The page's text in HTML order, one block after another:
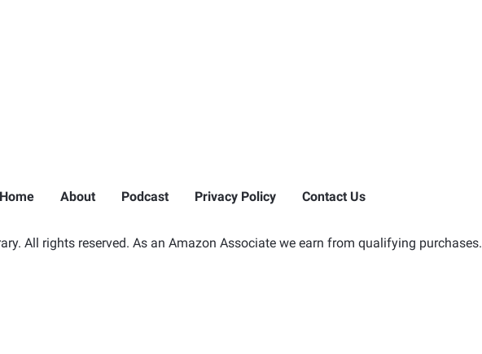
Home About Podcast Privacy Policy Contact Us
All rights reserved. As an Amazon Associate we earn from qualifying purchases.